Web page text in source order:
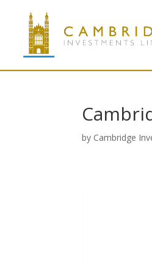
by Cambridge